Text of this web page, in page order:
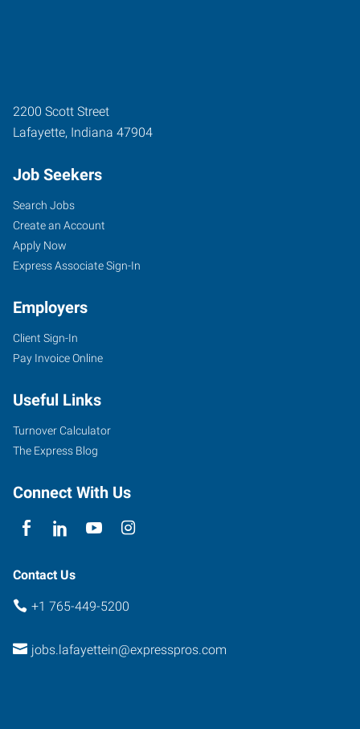
2200 Scott Street
Lafayette, Indiana 47904
Job Seekers
Search Jobs
Create an Account
Apply Now
Express Associate Sign-In
Employers
Client Sign-In
Pay Invoice Online
Useful Links
Turnover Calculator
The Express Blog
Connect With Us
Contact Us
+1 765-449-5200
jobs.lafayettein@expresspros.com